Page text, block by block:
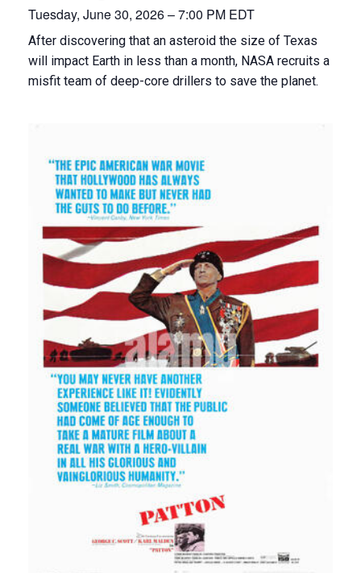
Tuesday, June 30, 2026 – 7:00 PM EDT
After discovering that an asteroid the size of Texas
will impact Earth in less than a month, NASA recruits a
misfit team of deep-core drillers to save the planet.